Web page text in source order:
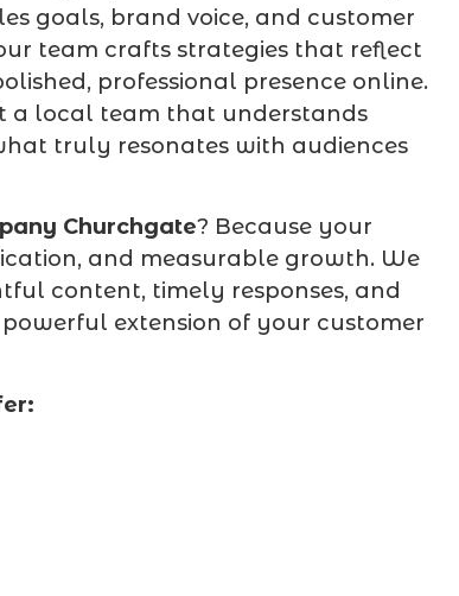
goals, brand voice, and customer
team crafts strategies that reflect
professional presence online.
a local team that understands
truly resonates with audiences
Churchgate? Because your
and measurable growth. We
content, timely responses, and
extension of your customer